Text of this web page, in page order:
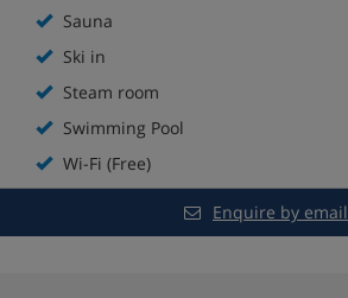
steam room**
Extra charge for massages
Games room
Kids’ play area
In-house ski shop
Sauna
Ski in
Steam room
Swimming Pool
Wi-Fi (Free)
Enquire by email